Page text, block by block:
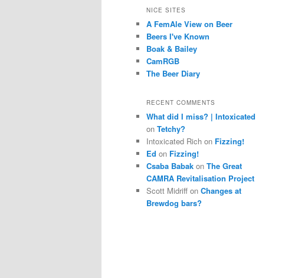
r
h
NICE SITES
A FemAle View on Beer
Beers I've Known
Boak & Bailey
CamRGB
The Beer Diary
RECENT COMMENTS
What did I miss? | Intoxicated
on Tetchy?
Intoxicated Rich on Fizzing!
Ed on Fizzing!
Csaba Babak on The Great
CAMRA Revitalisation Project
Scott Midriff on Changes at
Brewdog bars?